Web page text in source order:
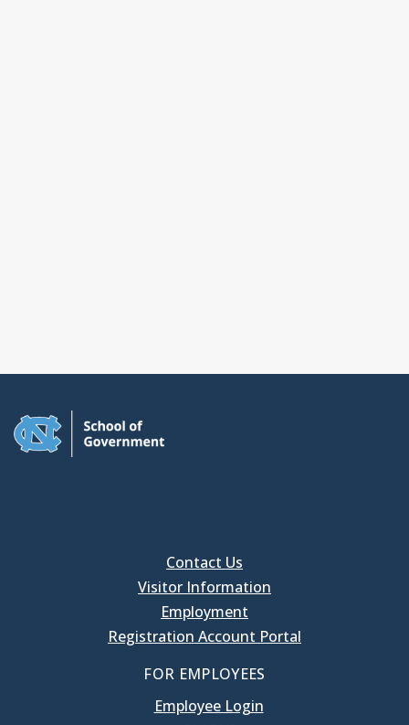
Contact Us
Visitor Information
Employment
Registration Account Portal
FOR EMPLOYEES
Employee Login